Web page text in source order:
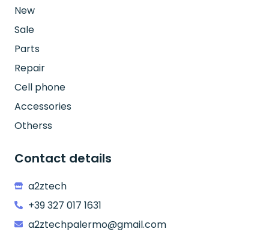
New
Sale
Parts
Repair
Cell phone
Accessories
Otherss
Contact details
a2ztech
+39 327 017 1631
a2ztechpalermo@gmail.com